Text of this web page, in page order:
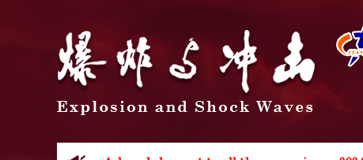
Acknowledgement to all the peer reviewers